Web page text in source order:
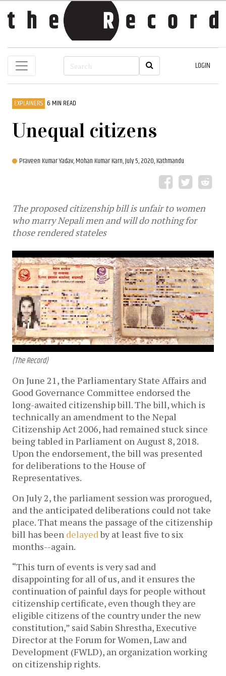
LOGIN
EXPLAINERS 6 MIN READ
Unequal citizens
Praveen Kumar Yadav,Mohan Kumar Karn,July 5, 2020, Kathmandu
The proposed citizenship bill is unfair to women
who marry Nepali men and will do nothing for
those rendered stateles
(The Record)
On June 21, the Parliamentary State Affairs and
Good Governance Committee endorsed the
long-awaited citizenship bill. The bill, which is
technically an amendment to the Nepal
Citizenship Act 2006, had remained stuck since
being tabled in Parliament on August 8, 2018.
Upon the endorsement, the bill was presented
for deliberations to the House of
Representatives.
On July 2, the parliament session was prorogued,
and the anticipated deliberations could not take
place. That means the passage of the citizenship
bill has been delayedby at least five to six
months--again.
“This turn of events is very sad and
disappointing for all of us, and it ensures the
continuation of painful days for people without
citizenship certificate, even though they are
eligible citizens of the country under the new
constitution,” said Sabin Shrestha, Executive
Director at the Forum for Women, Law and
Development (FWLD), an organization working
on citizenship rights.